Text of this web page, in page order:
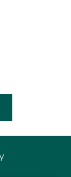
spend your
agent.